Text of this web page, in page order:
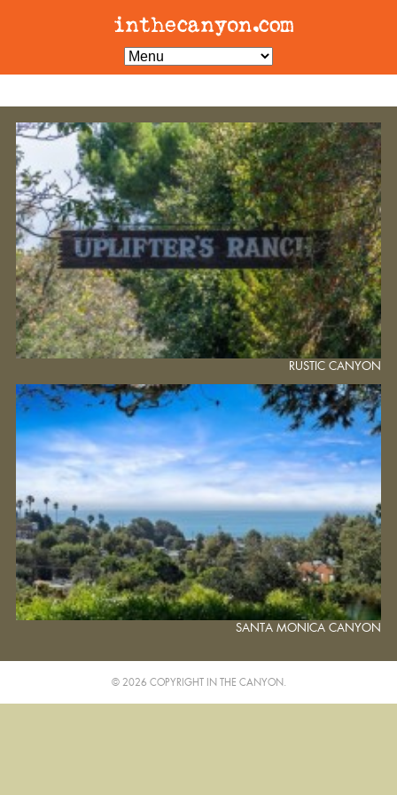
RUSTIC CANYON
SANTA MONICA CANYON
© 2026 COPYRIGHT IN THE CANYON.